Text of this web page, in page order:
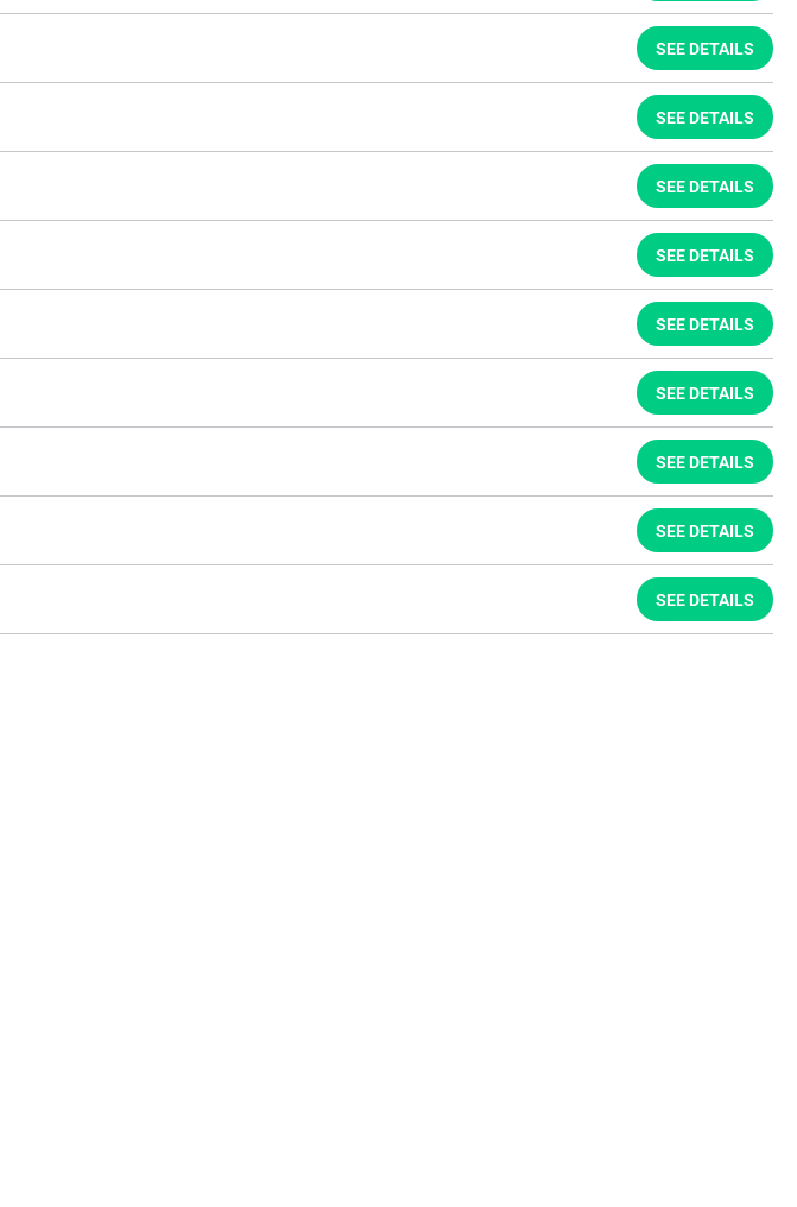
SEE DETAILS
SEE DETAILS
SEE DETAILS
SEE DETAILS
SEE DETAILS
SEE DETAILS
SEE DETAILS
SEE DETAILS
SEE DETAILS